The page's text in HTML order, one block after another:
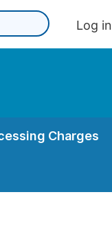
Log in
Charges